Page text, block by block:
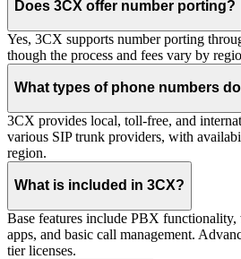
Does 3CX offer number porting?
Yes, 3CX supports number porting
though the process and fees vary by
What types of phone numbers
3CX provides local, toll-free, and
various SIP trunk providers, with
region.
What is included in 3CX?
Base features include PBX
apps, and basic call management.
tier licenses.